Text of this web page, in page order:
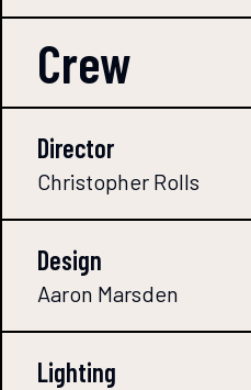
Crew
Director
Christopher Rolls
Design
Aaron Marsden
Lighting